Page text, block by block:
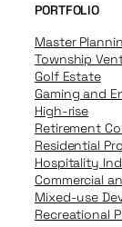
PORTFOLIO
Master
Township
Golf Estate
Gaming and
High-rise
Retirement
Residential
Hospitality
Commercial
Mixed-use
Recreational